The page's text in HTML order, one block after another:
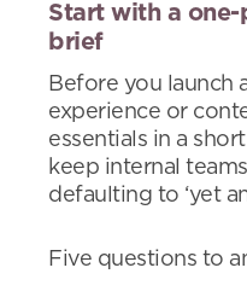
Start with a
brief
Before you launch
experience or
essentials in a
keep internal
defaulting to ‘yet
Five questions to